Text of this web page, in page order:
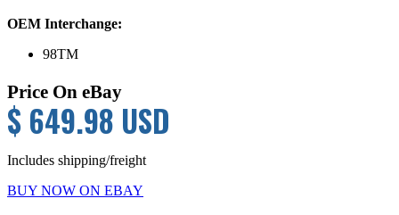
OEM Interchange:
98TM
Price On eBay
$ 649.98 USD
Includes shipping/freight
BUY NOW ON EBAY